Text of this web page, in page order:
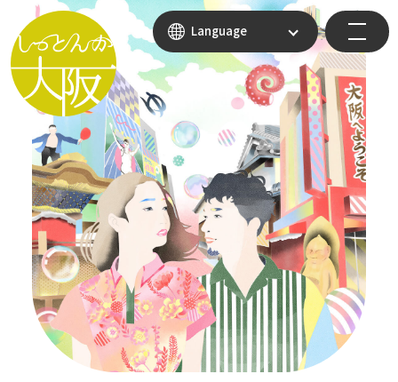
Language